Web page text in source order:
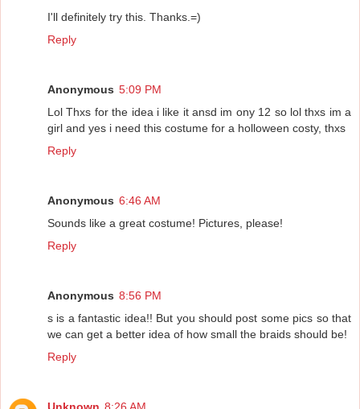
I'll definitely try this. Thanks.=)
Reply
Anonymous 5:09 PM
Lol Thxs for the idea i like it ansd im ony 12 so lol thxs im a
girl and yes i need this costume for a holloween costy, thxs
Reply
Anonymous 6:46 AM
Sounds like a great costume! Pictures, please!
Reply
Anonymous 8:56 PM
s is a fantastic idea!! But you should post some pics so that
we can get a better idea of how small the braids should be!
Reply
Unknown 8:26 AM